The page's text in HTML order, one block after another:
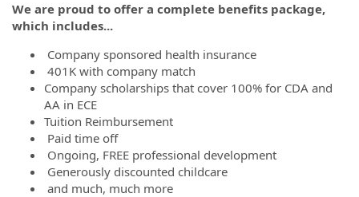
We are proud to offer a complete benefits package,
which includes...
Company sponsored health insurance
401K with company match
Company scholarships that cover 100% for CDA and
AA in ECE
Tuition Reimbursement
Paid time off
Ongoing, FREE professional development
Generously discounted childcare
and much, much more